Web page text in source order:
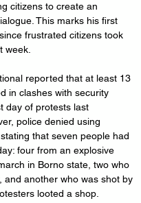
citizens to create an
This marks his first
frustrated citizens took
week.
reported that at least 13
in clashes with security
day of protests last
police denied using
that seven people had
four from an explosive
in Borno state, two who
and another who was shot by
looted a shop.